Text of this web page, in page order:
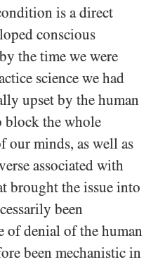
is a direct
conscious
the time we were
science we had
upset by the human
block the whole
our minds, as well as
associated with
brought the issue into
been
of denial of the human
been mechanistic in